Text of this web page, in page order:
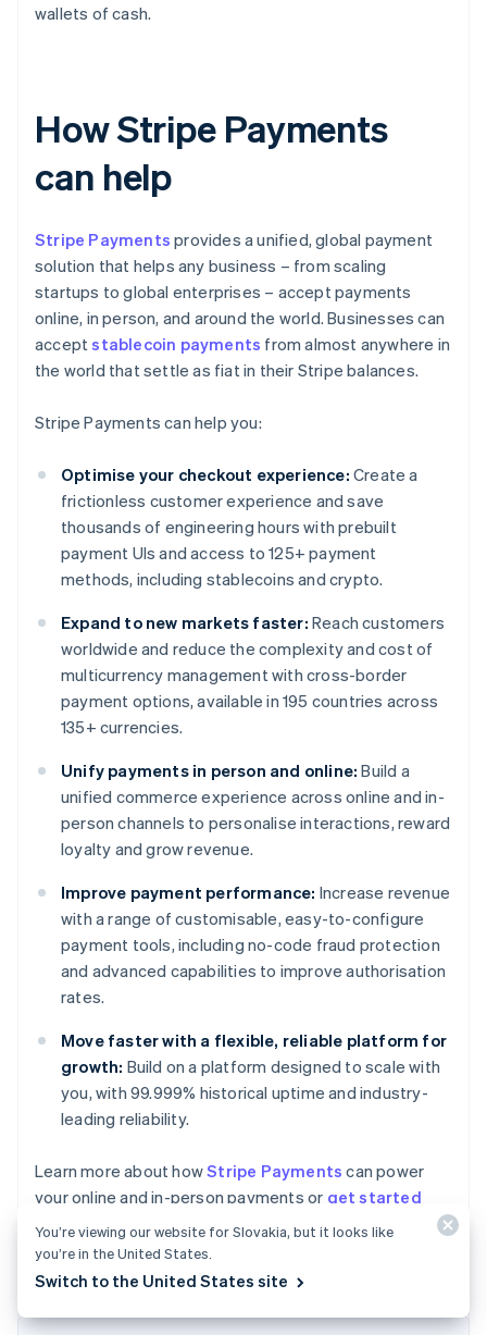
wallets of cash.
How Stripe Payments
can help
Stripe Payments provides a unified, global payment
solution that helps any business – from scaling
startups to global enterprises – accept payments
online, in person, and around the world. Businesses can
acceptstablecoin payments from almost anywhere in
the world that settle as fiat in their Stripe balances.
Stripe Payments can help you:
Optimise your checkout experience: Create a
frictionless customer experience and save
thousands of engineering hours with prebuilt
payment UIs and access to 125+ payment
methods, including stablecoins and crypto.
Expand to new markets faster: Reach customers
worldwide and reduce the complexity and cost of
multicurrency management with cross-border
payment options, available in 195 countries across
135+ currencies.
Unify payments in person and online: Build a
unified commerce experience across online and in-
person channels to personalise interactions, reward
loyalty and grow revenue.
Improve payment performance: Increase revenue
with a range of customisable, easy-to-configure
payment tools, including no-code fraud protection
and advanced capabilities to improve authorisation
rates.
Move faster with a flexible, reliable platform for
growth: Build on a platform designed to scale with
you, with 99.999% historical uptime and industry-
leading reliability.
Learn more about howStripe Payments can power
your online and in-person payments or get started
today.
Australia
English
Austria
DeutschEnglish
Belgium
Nederlands FrançaisDeutschEnglish
Brazil
You’re viewing our website for Slovakia, but it looks like
you’re in the United States.
Switch to the United States site